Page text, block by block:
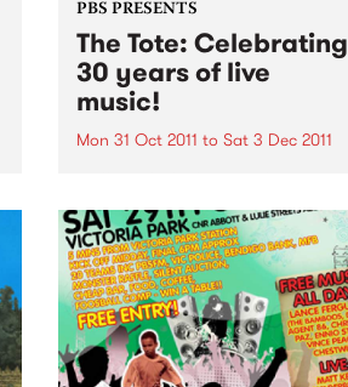
PBS PRESENTS
The Tote: Celebrating
30 years of live
music!
Mon 31 Oct 2011 to Sat 3 Dec 2011
The Tote will be celebrating
bringing 30 years of Live Music
to Melbourne.